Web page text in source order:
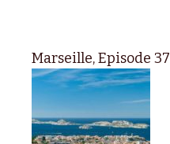
Marseille, Episode 37